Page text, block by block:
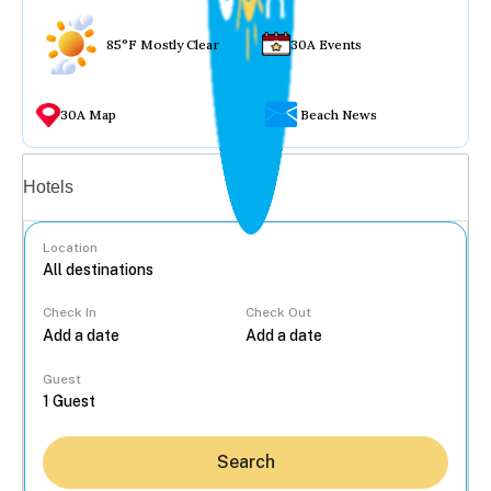
85°F Mostly Clear 30A Events
30A Map Beach News
Hotels
Location
Check In Check Out
Guest
Search